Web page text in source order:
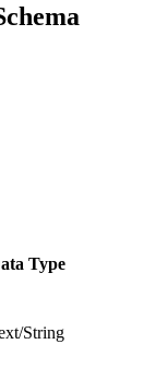
Type
String